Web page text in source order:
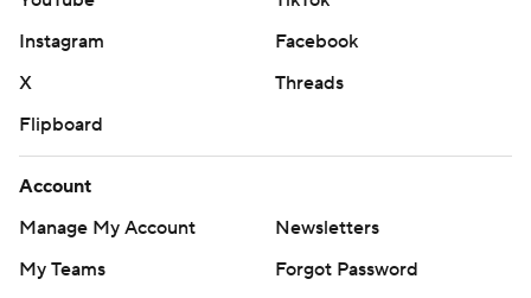
Instagram
Facebook
X
Threads
Flipboard
Account
Manage My Account
Newsletters
My Teams
Forgot Password